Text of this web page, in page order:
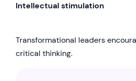
Intellectual stimulation
Transformational leaders
critical thinking.